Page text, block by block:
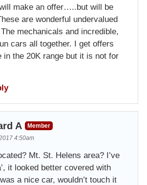
make an offer…..but will be
are wonderful undervalued
mechanicals and incredible,
cars all together. I get offers
in the 20K range but it is not for
A
Member
4:50am
Mt. St. Helens area? I’ve
it looked better covered with
a nice car, wouldn’t touch it